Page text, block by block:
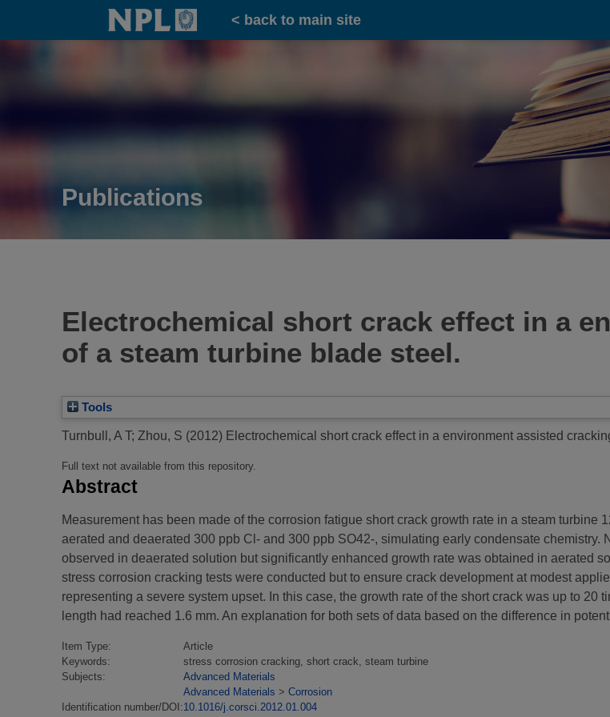
Home
< back to main site
Publications
Electrochemical short crack effect in a
of a steam turbine blade steel.
Tools
Turnbull, A T; Zhou, S (2012) Electrochemical short crack effect in a environment assisted
Full text not available from this repository.
Abstract
Measurement has been made of the corrosion fatigue short crack growth rate in a steam
aerated and deaerated 300 ppb Cl- and 300 ppb SO42-, simulating early condensate
observed in deaerated solution but significantly enhanced growth rate was obtained in aerated
stress corrosion cracking tests were conducted but to ensure crack development at modest
representing a severe system upset. In this case, the growth rate of the short crack was up to 20
length had reached 1.6 mm. An explanation for both sets of data based on the difference in
Item Type:
Article
Keywords:
stress corrosion cracking, short crack, steam turbine
Subjects:
Advanced Materials
Advanced Materials > Corrosion
Identification number/DOI:10.1016/j.corsci.2012.01.004